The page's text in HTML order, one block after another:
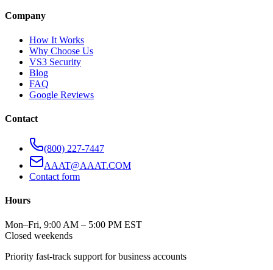
Company
How It Works
Why Choose Us
VS3 Security
Blog
FAQ
Google Reviews
Contact
(800) 227-7447
AAAT@AAAT.COM
Contact form
Hours
Mon–Fri, 9:00 AM – 5:00 PM EST
Closed weekends
Priority fast-track support for business accounts